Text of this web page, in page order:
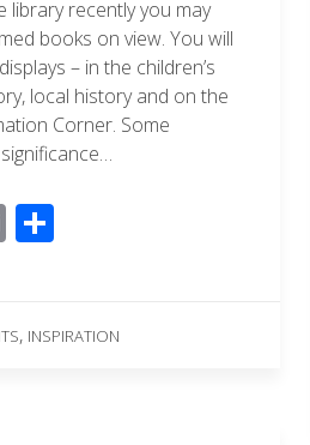
library recently you may
books on view. You will
– in the children’s
local history and on the
Corner. Some
E S
e
, INSPIRATION